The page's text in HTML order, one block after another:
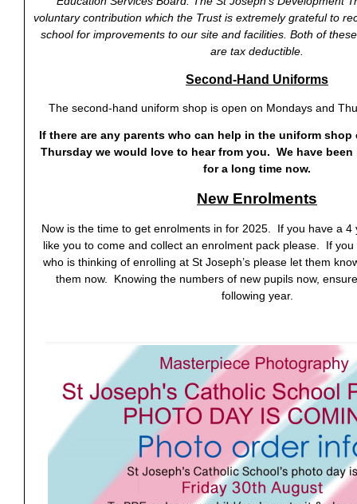
voluntary contribution which the Trust is extremely grateful to
school for improvements to our site and facilities. Both of
are tax deductible.
Second-Hand Uniforms
The second-hand uniform shop is open on Mondays and
If there are any parents who can help in the uniform shop
Thursday we would love to hear from you. We have
for a long time now.
New Enrolments
Now is the time to get enrolments in for 2025. If you have a 4
like you to come and collect an enrolment pack please. If
who is thinking of enrolling at St Joseph’s please let them
them now. Knowing the numbers of new pupils now,
following year.